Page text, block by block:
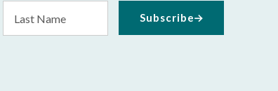
Name
Subscribe